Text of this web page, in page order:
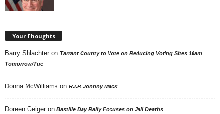
Your Thoughts
Barry Shlachter on Tarrant County to Vote on Reducing Voting Sites 10am
Tomorrow/Tue
Donna McWilliams on R.I.P. Johnny Mack
Doreen Geiger on Bastille Day Rally Focuses on Jail Deaths